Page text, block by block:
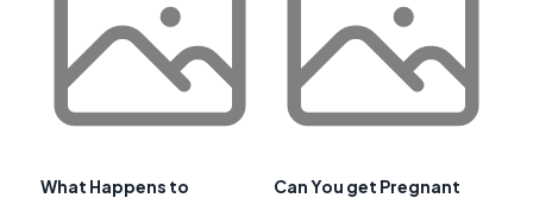
What Happens to
Can You get Pregnant